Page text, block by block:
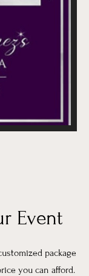
Event
package
you can afford.